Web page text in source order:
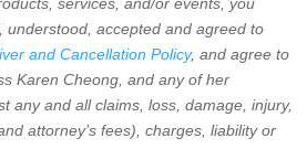
understood, accepted and agreed to
and Cancellation Policy, and agree to
Karen Cheong, and any of her
any and all claims, loss, damage, injury,
attorney’s fees), charges, liability or